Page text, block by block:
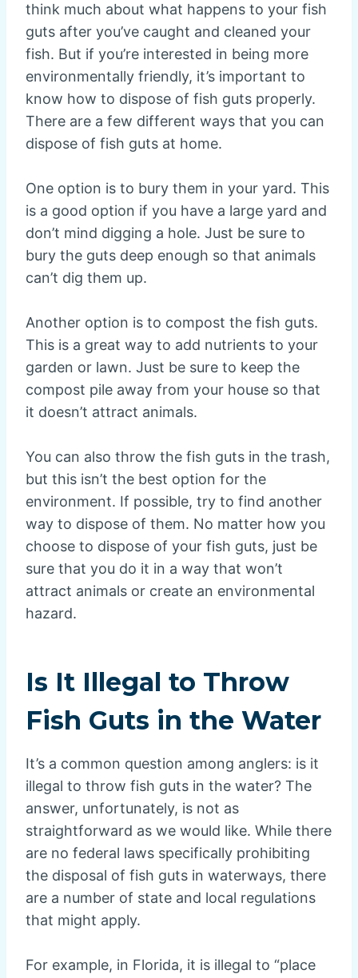
think much about what happens to your fish
guts after you’ve caught and cleaned your
fish. But if you’re interested in being more
environmentally friendly, it’s important to
know how to dispose of fish guts properly.
There are a few different ways that you can
dispose of fish guts at home.
One option is to bury them in your yard. This
is a good option if you have a large yard and
don’t mind digging a hole. Just be sure to
bury the guts deep enough so that animals
can’t dig them up.
Another option is to compost the fish guts.
This is a great way to add nutrients to your
garden or lawn. Just be sure to keep the
compost pile away from your house so that
it doesn’t attract animals.
You can also throw the fish guts in the trash,
but this isn’t the best option for the
environment. If possible, try to find another
way to dispose of them. No matter how you
choose to dispose of your fish guts, just be
sure that you do it in a way that won’t
attract animals or create an environmental
hazard.
Is It Illegal to Throw
Fish Guts in the Water
It’s a common question among anglers: is it
illegal to throw fish guts in the water? The
answer, unfortunately, is not as
straightforward as we would like. While there
are no federal laws specifically prohibiting
the disposal of fish guts in waterways, there
are a number of state and local regulations
that might apply.
For example, in Florida, it is illegal to “place